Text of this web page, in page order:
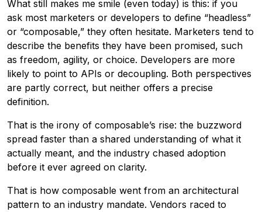
What still makes me smile (even today) is this: if you
ask most marketers or developers to define “headless”
or “composable,” they often hesitate. Marketers tend to
describe the benefits they have been promised, such
as freedom, agility, or choice. Developers are more
likely to point to APIs or decoupling. Both perspectives
are partly correct, but neither offers a precise
definition.
That is the irony of composable’s rise: the buzzword
spread faster than a shared understanding of what it
actually meant, and the industry chased adoption
before it ever agreed on clarity.
That is how composable went from an architectural
pattern to an industry mandate. Vendors raced to